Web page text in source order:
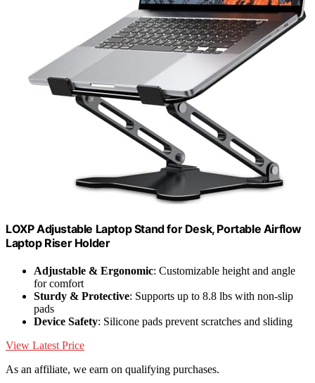
LOXP Adjustable Laptop Stand for Desk, Portable Airflow
Laptop Riser Holder
Adjustable & Ergonomic: Customizable height and angle
for comfort
Sturdy & Protective: Supports up to 8.8 lbs with non-slip
pads
Device Safety: Silicone pads prevent scratches and sliding
View Latest Price
As an affiliate, we earn on qualifying purchases.